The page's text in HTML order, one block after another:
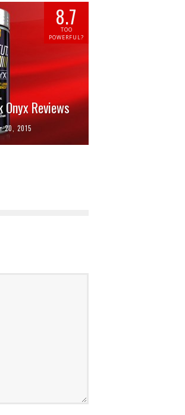
8.7
TOO
POWERFUL?
Reviews
20, 2015